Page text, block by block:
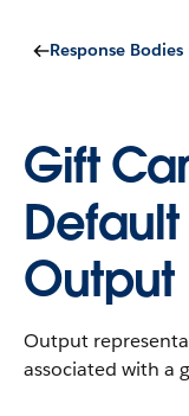
Response Bodies
Gift
Output
Output
associated with a